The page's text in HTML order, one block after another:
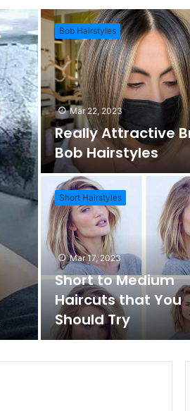
Bob Hairstyles
Mar 22, 2023
Really Attractive
Bob Hairstyles
Short Hairstyles
Mar 17, 2023
Short to Medium
Haircuts that You
Should Try